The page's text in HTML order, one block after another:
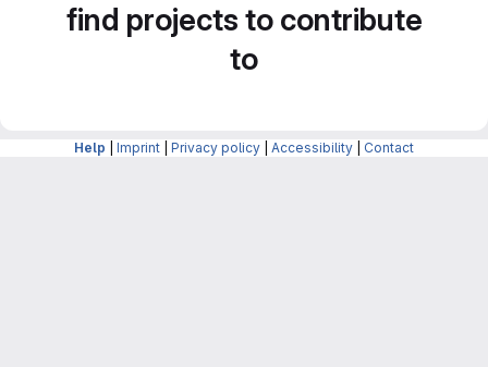
find projects to contribute
to
Help Imprint Privacy policy Accessibility Contact